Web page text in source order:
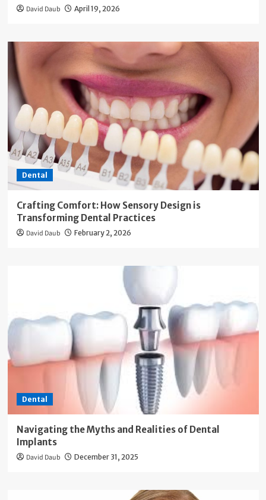
David Daub April 19, 2026
Dental
Crafting Comfort: How Sensory Design is
Transforming Dental Practices
David Daub February 2, 2026
Dental
Navigating the Myths and Realities of Dental
Implants
David Daub December 31, 2025